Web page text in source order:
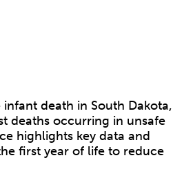
death in South Dakota,
deaths occurring in unsafe
highlights key data and
first year of life to reduce